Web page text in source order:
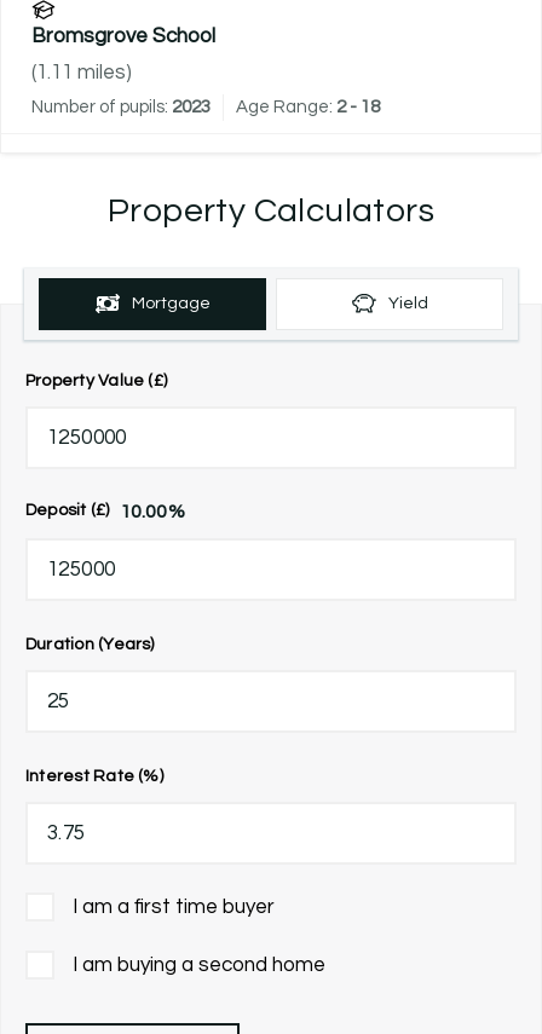
Bromsgrove School
(1.11 miles)
Number of pupils: 2023 Age Range: 2 - 18
Property Calculators
Mortgage Yield
Property Value (£)
Deposit (£) 10.00%
Duration (Years)
Interest Rate (%)
I am a first time buyer
I am buying a second home